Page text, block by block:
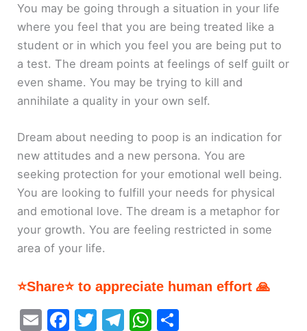
You may be going through a situation in your life
where you feel that you are being treated like a
student or in which you feel you are being put to
a test. The dream points at feelings of self guilt or
even shame. You may be trying to kill and
annihilate a quality in your own self.
Dream about needing to poop is an indication for
new attitudes and a new persona. You are
seeking protection for your emotional well being.
You are looking to fulfill your needs for physical
and emotional love. The dream is a metaphor for
your growth. You are feeling restricted in some
area of your life.
⭐Share⭐ to appreciate human effort 🙏
E
F
T
T
W